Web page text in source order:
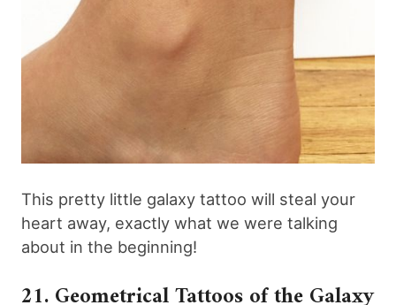
This pretty little galaxy tattoo will steal your
heart away, exactly what we were talking
about in the beginning!
21. Geometrical Tattoos of the Galaxy